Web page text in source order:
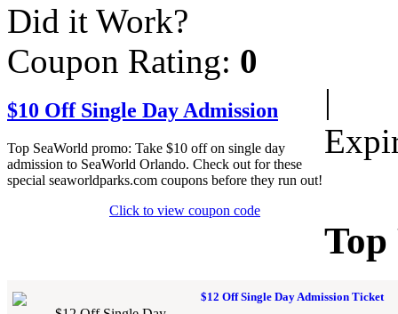
Did it Work?
Coupon Rating: 0
$10 Off Single Day Admission
Top SeaWorld promo: Take $10 off on single day
admission to SeaWorld Orlando. Check out for these
special seaworldparks.com coupons before they run out!
Click to view coupon code
|
Top
$12 Off Single Day Admission Ticket